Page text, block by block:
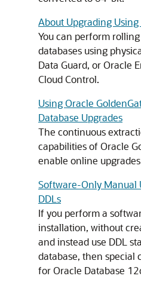
About Upgrading
You can perform
databases using
Data Guard, or Oracle
Cloud Control.
Using Oracle
Database Upgrades
The continuous
capabilities of Oracle
enable online
Software-Only Manual
DDLs
If you perform a
installation, without
and instead use DDL
database, then special
for Oracle Database